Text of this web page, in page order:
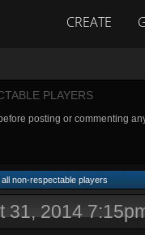
CREATE
PLAYERS
posting or commenting
non-respectable players
31, 2014